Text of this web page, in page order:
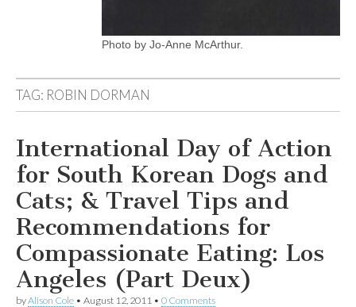
Photo by Jo-Anne McArthur.
TAG: ROBIN DORMAN
International Day of Action
for South Korean Dogs and
Cats; & Travel Tips and
Recommendations for
Compassionate Eating: Los
Angeles (Part Deux)
byAlison Cole • August 12, 2011 • 0 Comments